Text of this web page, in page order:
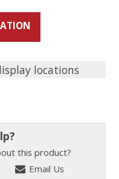
locations
this product?
Email Us